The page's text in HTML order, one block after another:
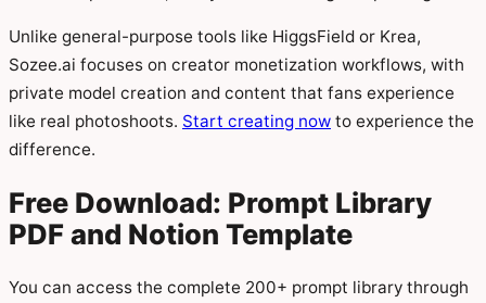
Unlike general-purpose tools like HiggsField or Krea,
Sozee.ai focuses on creator monetization workflows, with
private model creation and content that fans experience
like real photoshoots. Start creating now to experience the
difference.
Free Download: Prompt Library
PDF and Notion Template
You can access the complete 200+ prompt library through